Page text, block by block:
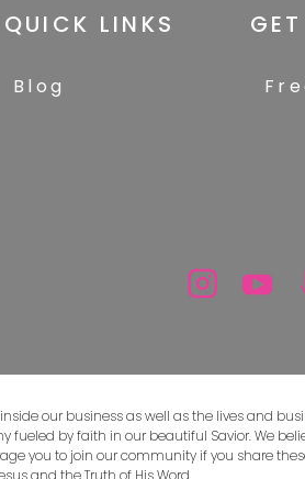
QUICK LINKS
Blog
our business as well as the lives and
by faith in our beautiful Savior. We
you to join our community if you share
and the Truth of His Word.